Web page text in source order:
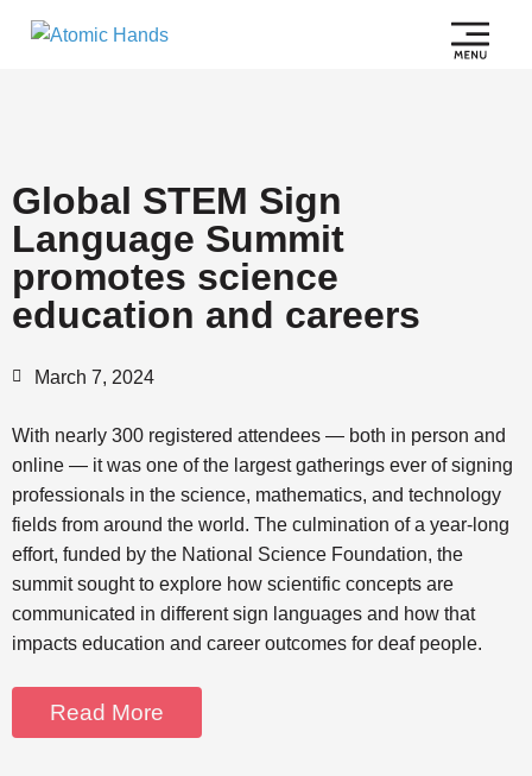
Global STEM Sign
Language Summit
promotes science
education and careers
March 7, 2024
With nearly 300 registered attendees — both in person and
online — it was one of the largest gatherings ever of signing
professionals in the science, mathematics, and technology
fields from around the world. The culmination of a year-long
effort, funded by the National Science Foundation, the
summit sought to explore how scientific concepts are
communicated in different sign languages and how that
impacts education and career outcomes for deaf people.
Read More